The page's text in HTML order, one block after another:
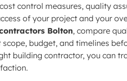
control measures, quality
of your project and your
Bolton, compare
budget, and timelines
building contractor, you can